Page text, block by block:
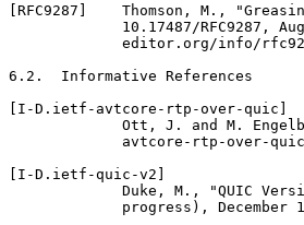
[RFC9287]    Thomson, M.,
10.17487/RFC9287,
editor.org/info/
6.2.  Informative References
[I-D.ietf-avtcore-rtp-over-quic]
Ott, J. and M.
avtcore-rtp-over-
[I-D.ietf-quic-v2]
Duke, M., "QUIC
progress), December